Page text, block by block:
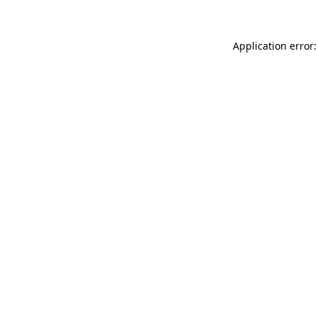
Application